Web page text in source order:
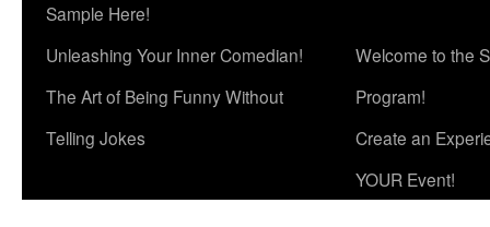
Sample Here!
Unleashing Your Inner Comedian!
The Art of Being Funny Without
Telling Jokes
Welcome to the
Program!
Create an
YOUR Event!